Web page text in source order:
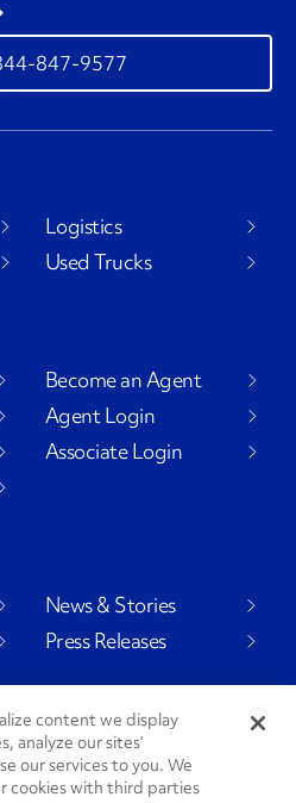
847-9577
Logistics
Used Trucks
Become an Agent
Agent Login
Associate Login
News & Stories
Press Releases
content we display
analyze our sites’
our services to you. We
cookies with third parties